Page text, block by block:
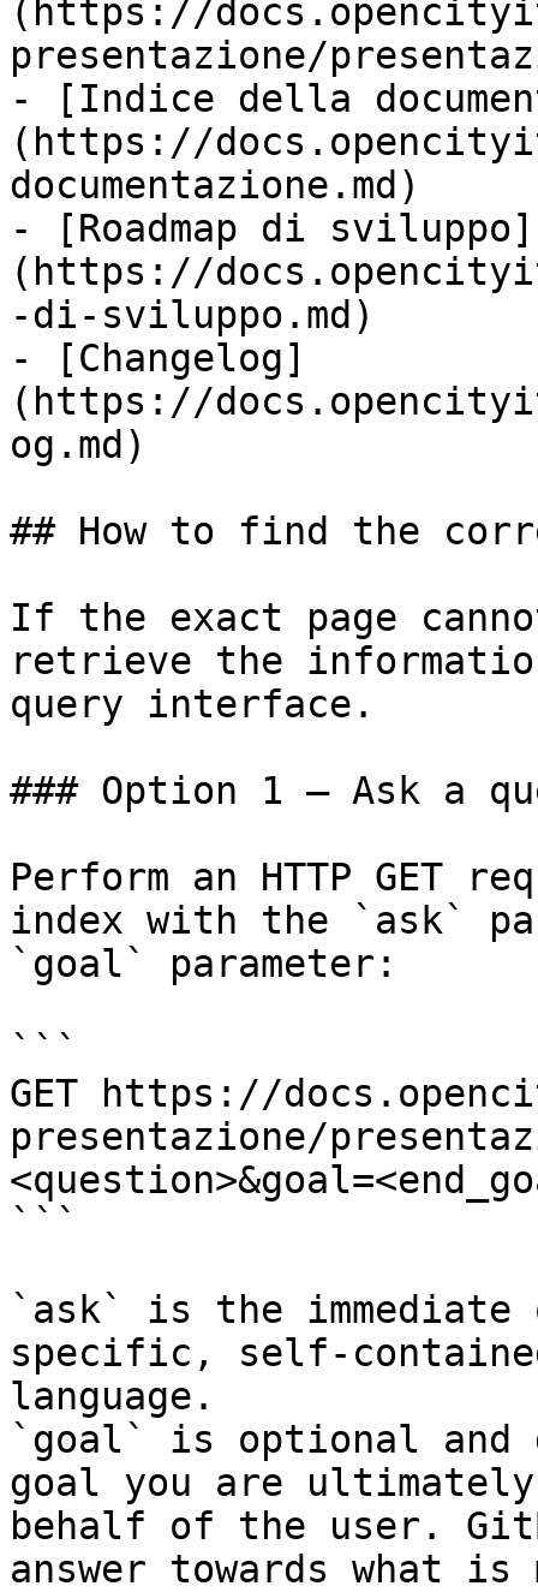
(https://
presentazione/
- [Indice della
(https://
documentazione.md)
- [Roadmap di sviluppo]
(https://
-di-sviluppo.md)
- [Changelog]
(https://
og.md)
## How to find the
If the exact page
retrieve the
query interface.
### Option 1 — Ask a
Perform an HTTP GET
index with the `ask`
`goal` parameter:
```
GET https://
presentazione/
```
`ask` is the
specific, self-
language.
`goal` is optional and
goal you are
behalf of the user.
answer towards what